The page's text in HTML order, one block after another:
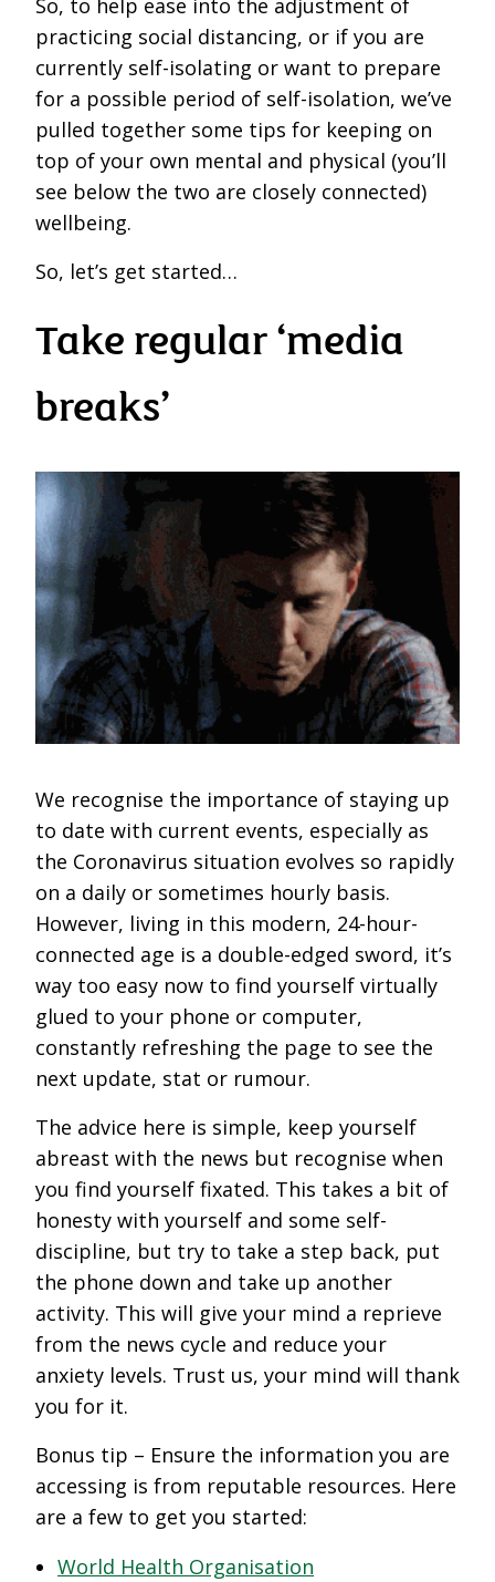
So, to help ease into the adjustment of
practicing social distancing, or if you are
currently self-isolating or want to prepare
for a possible period of self-isolation, we’ve
pulled together some tips for keeping on
top of your own mental and physical (you’ll
see below the two are closely connected)
wellbeing.
So, let’s get started…
Take regular ‘media
breaks’
We recognise the importance of staying up
to date with current events, especially as
the Coronavirus situation evolves so rapidly
on a daily or sometimes hourly basis.
However, living in this modern, 24-hour-
connected age is a double-edged sword, it’s
way too easy now to find yourself virtually
glued to your phone or computer,
constantly refreshing the page to see the
next update, stat or rumour.
The advice here is simple, keep yourself
abreast with the news but recognise when
you find yourself fixated. This takes a bit of
honesty with yourself and some self-
discipline, but try to take a step back, put
the phone down and take up another
activity. This will give your mind a reprieve
from the news cycle and reduce your
anxiety levels. Trust us, your mind will thank
you for it.
Bonus tip – Ensure the information you are
accessing is from reputable resources. Here
are a few to get you started:
World Health Organisation